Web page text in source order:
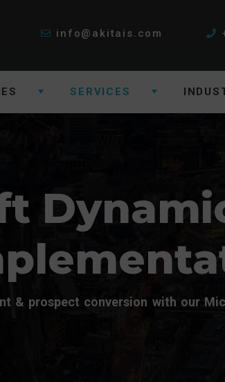
info@akitais.com
SERVICES
& prospect conversion with our